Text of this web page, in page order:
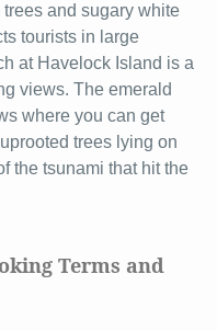
and sugary white
tourists in large
at Havelock Island is a
views. The emerald
where you can get
trees lying on
the tsunami that hit the
Terms and